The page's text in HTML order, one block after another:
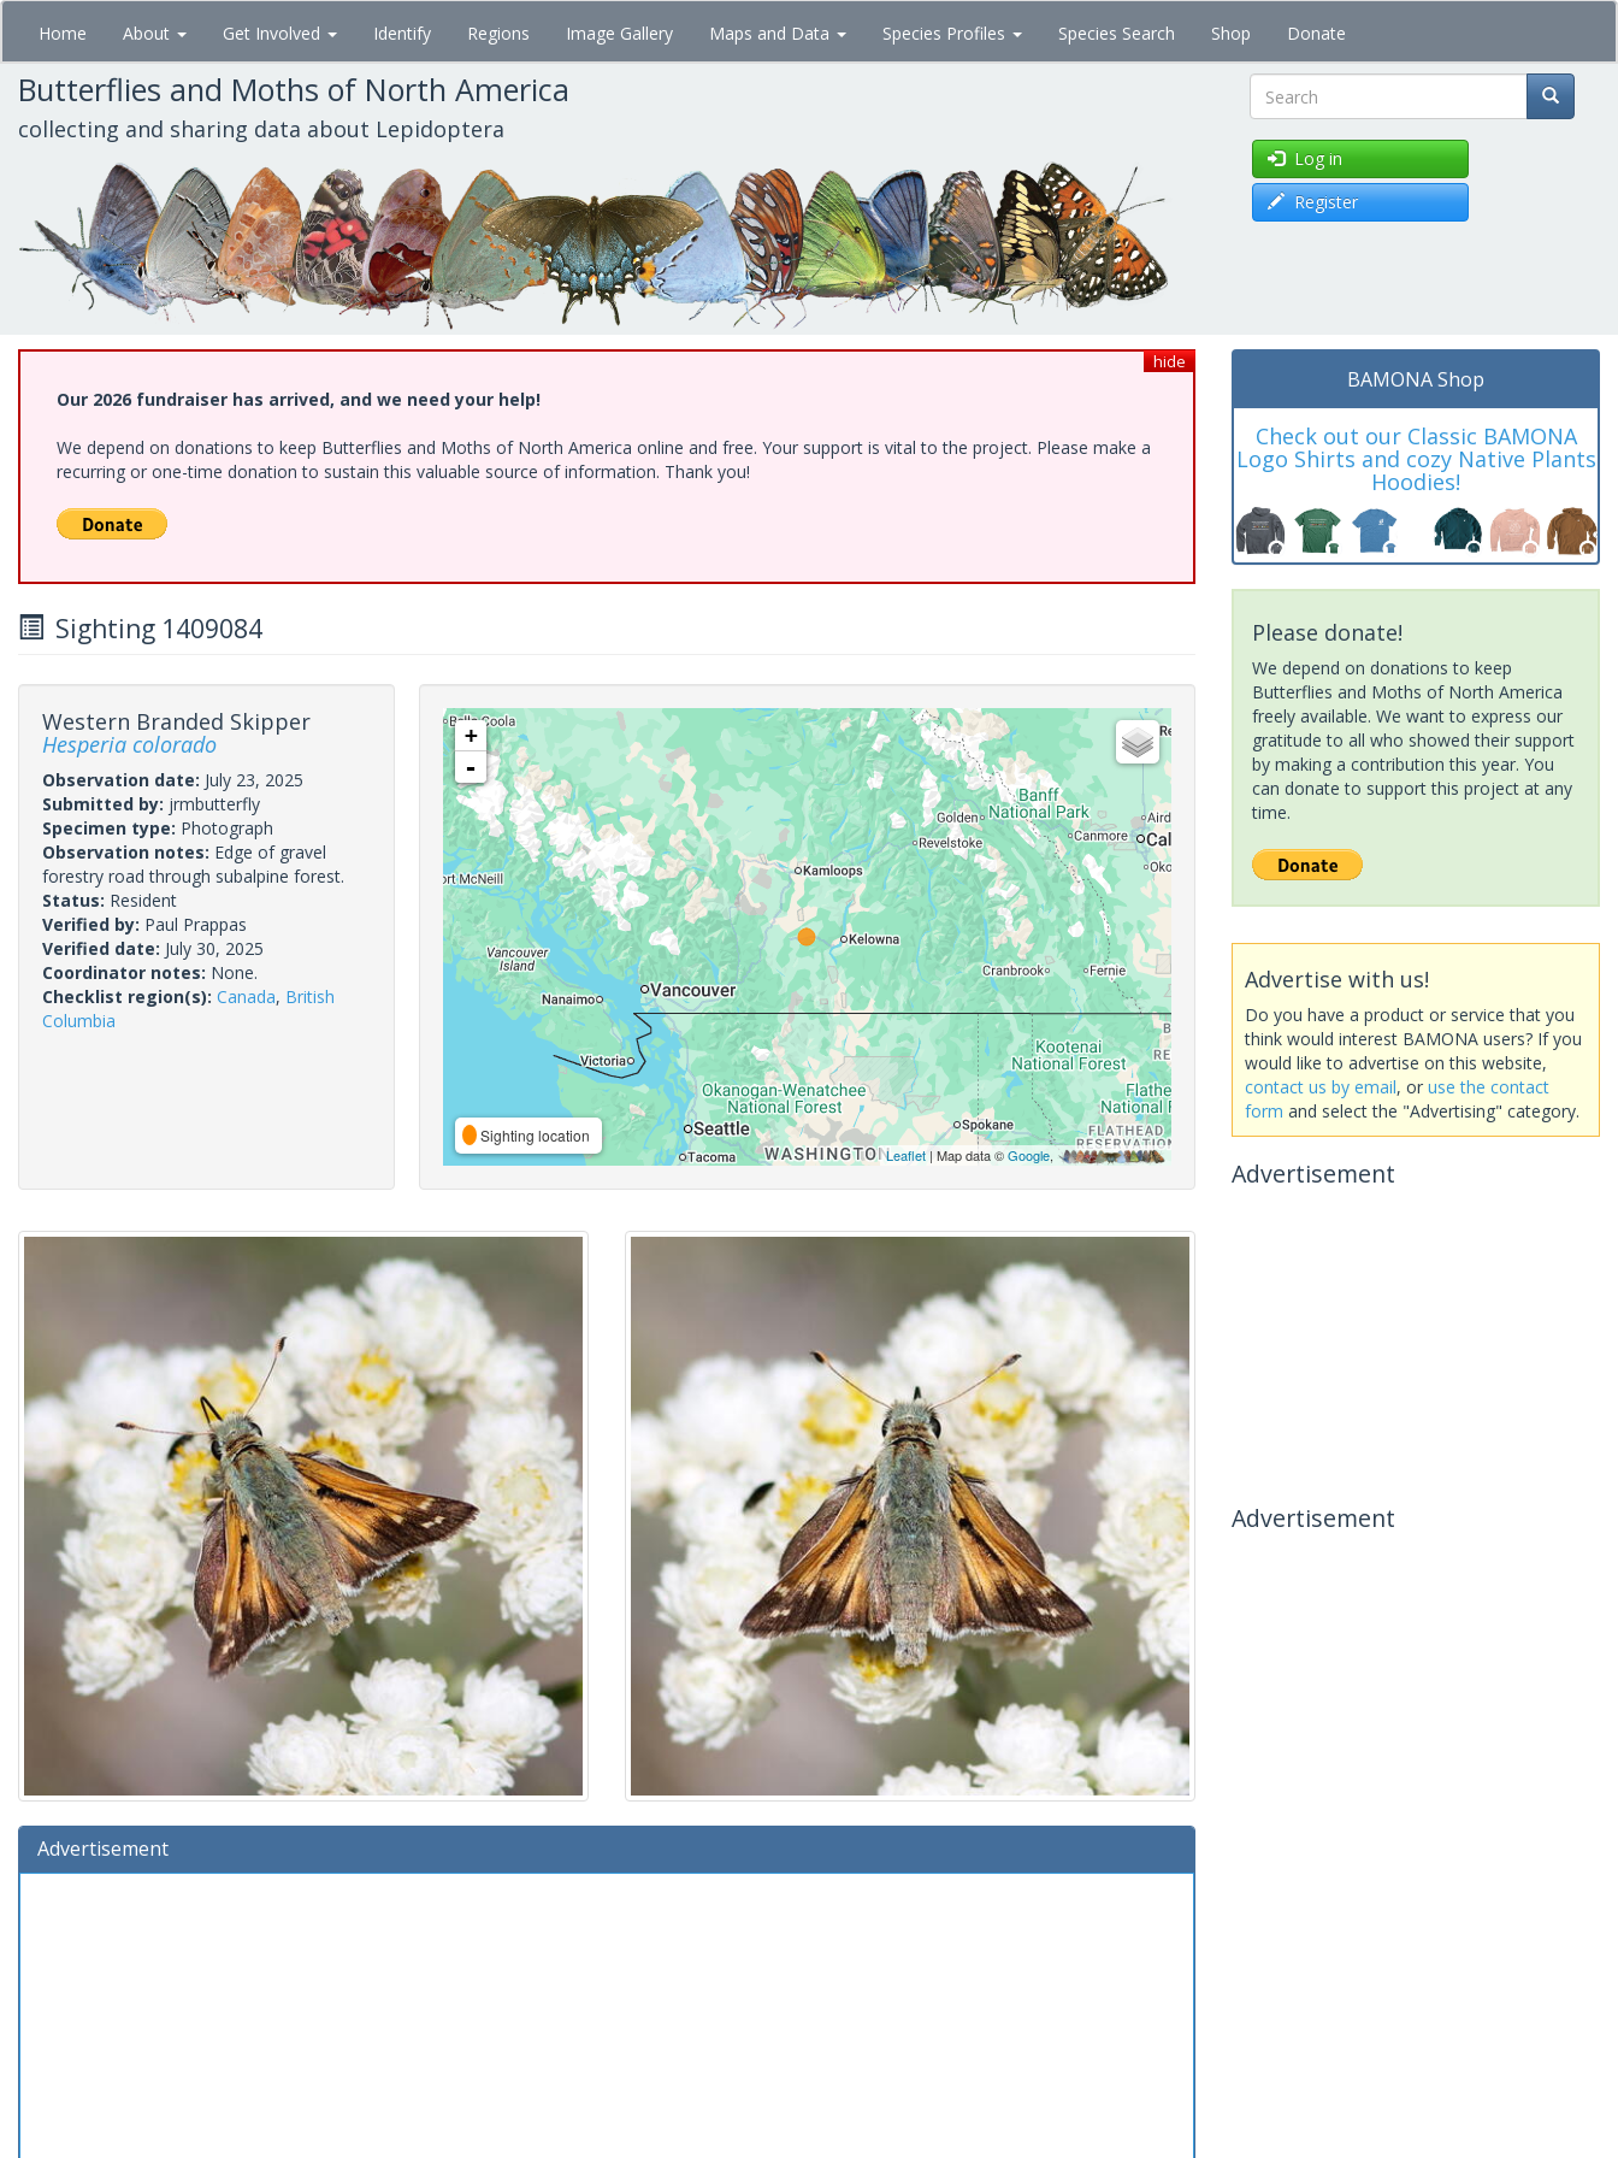
Skip
main
content
Home About Get Involved Identify Regions Image Gallery Maps and Data Species Profiles Species Search Shop Donate
Butterflies and Moths of North America
collecting and sharing data about Lepidoptera Search
Log in
Register
hide
Our 2026 fundraiser has arrived, and we need your help!
We depend on donations to keep Butterflies and Moths of North America online and free. Your support is vital to the project. Please make a
recurring or one-time donation to sustain this valuable source of information. Thank you!
Sighting 1409084
Western Branded Skipper
Hesperia colorado
Observation date: July 23, 2025
Submitted by: jrmbutterfly
Specimen type: Photograph
Observation notes: Edge of gravel
forestry road through subalpine forest.
Status: Resident
Verified by: Paul Prappas
Verified date: July 30, 2025
Coordinator notes: None.
Checklist region(s): Canada, British
Columbia
+
-
Sighting location
Leaflet| Map data ©Google,
Advertisement
BAMONA Shop
Check out our Classic BAMONA
Logo Shirts and cozy Native Plants
Hoodies!
Please donate!
We depend on donations to keep
Butterflies and Moths of North America
freely available. We want to express our
gratitude to all who showed their support
by making a contribution this year. You
can donate to support this project at any
time.
Advertise with us!
Do you have a product or service that you
think would interest BAMONA users? If you
would like to advertise on this website,
contact us by email, or use the contact
form and select the "Advertising" category.
Advertisement
Advertisement